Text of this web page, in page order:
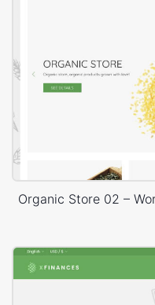
Organic Store 02 –